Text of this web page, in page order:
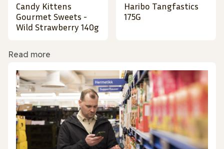
Candy Kittens
Gourmet Sweets -
Wild Strawberry 140g
Haribo Tangfastics
175G
Read more